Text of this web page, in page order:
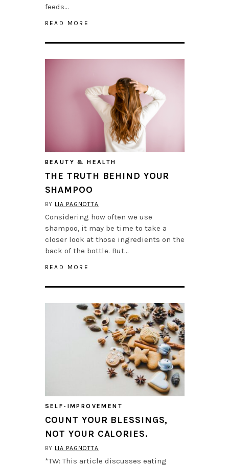
feeds…
READ MORE
BEAUTY & HEALTH
THE TRUTH BEHIND YOUR
SHAMPOO
BY LIA PAGNOTTA
Considering how often we use
shampoo, it may be time to take a
closer look at those ingredients on the
back of the bottle. But…
READ MORE
SELF-IMPROVEMENT
COUNT YOUR BLESSINGS,
NOT YOUR CALORIES.
BY LIA PAGNOTTA
*TW: This article discusses eating